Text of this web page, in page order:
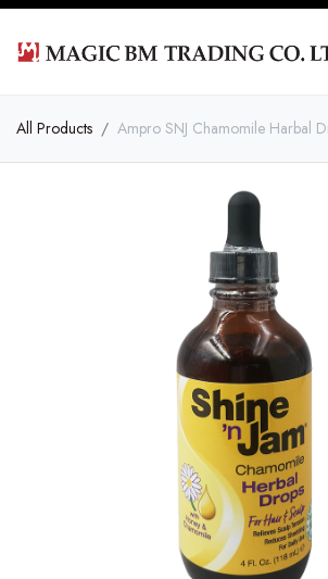
All Products Ampro SNJ Chamomile Harbal